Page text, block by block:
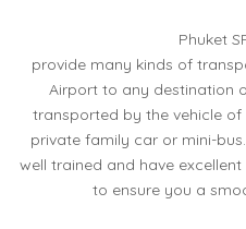
Phuket
provide many kinds of
Airport to any destination
transported by the vehicle
private family car or mini-
well trained and have
to ensure you a